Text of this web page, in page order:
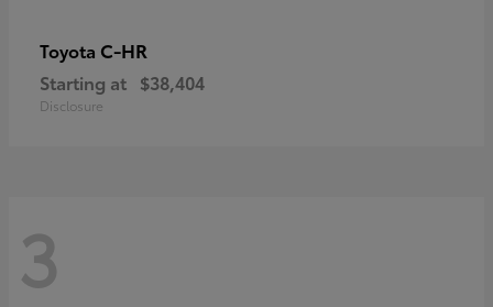
Toyota C-HR
Starting at $38,404
Disclosure
3